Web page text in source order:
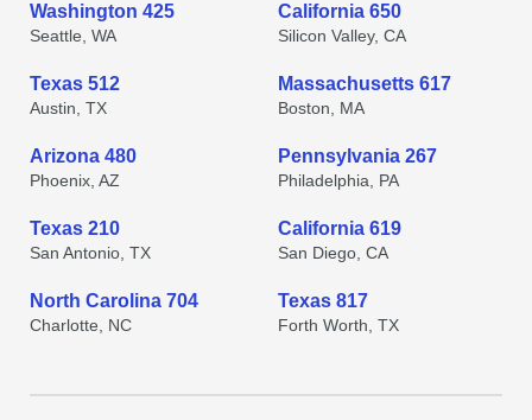
Washington 425
Seattle, WA
California 650
Silicon Valley, CA
Texas 512
Austin, TX
Massachusetts 617
Boston, MA
Arizona 480
Phoenix, AZ
Pennsylvania 267
Philadelphia, PA
Texas 210
San Antonio, TX
California 619
San Diego, CA
North Carolina 704
Charlotte, NC
Texas 817
Forth Worth, TX